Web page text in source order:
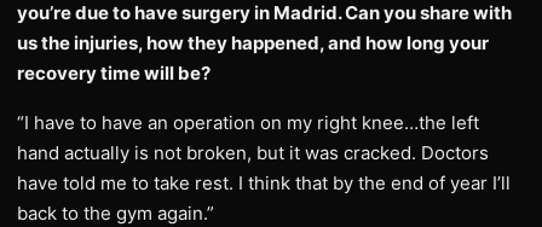
you’re due to have surgery in Madrid. Can you share with
us the injuries, how they happened, and how long your
recovery time will be?
“I have to have an operation on my right knee…the left
hand actually is not broken, but it was cracked. Doctors
have told me to take rest. I think that by the end of year I’ll
back to the gym again.”